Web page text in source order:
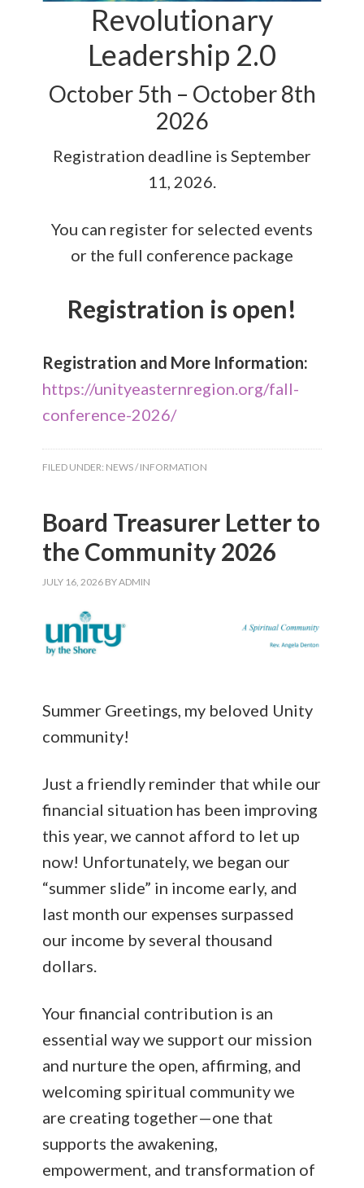
Revolutionary
Leadership 2.0
October 5th – October 8th
2026
Registration deadline is September
11, 2026.
You can register for selected events
or the full conference package
Registration is open!
Registration and More Information:
https://unityeasternregion.org/fall-
conference-2026/
FILED UNDER: NEWS / INFORMATION
Board Treasurer Letter to
the Community 2026
JULY 16, 2026 BYADMIN
Summer Greetings, my beloved Unity
community!
Just a friendly reminder that while our
financial situation has been improving
this year, we cannot afford to let up
now! Unfortunately, we began our
“summer slide” in income early, and
last month our expenses surpassed
our income by several thousand
dollars.
Your financial contribution is an
essential way we support our mission
and nurture the open, affirming, and
welcoming spiritual community we
are creating together—one that
supports the awakening,
empowerment, and transformation of